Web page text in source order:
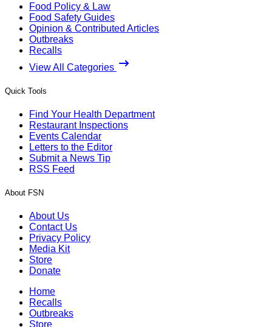
Food Policy & Law
Food Safety Guides
Opinion & Contributed Articles
Outbreaks
Recalls
View All Categories
Quick Tools
Find Your Health Department
Restaurant Inspections
Events Calendar
Letters to the Editor
Submit a News Tip
RSS Feed
About FSN
About Us
Contact Us
Privacy Policy
Media Kit
Store
Donate
Home
Recalls
Outbreaks
Store